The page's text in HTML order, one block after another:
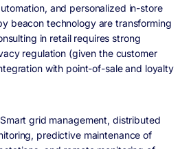
and personalized in-store
beacon technology are transforming
in retail requires strong
regulation (given the customer
with point-of-sale and loyalty
Smart grid management, distributed
predictive maintenance of